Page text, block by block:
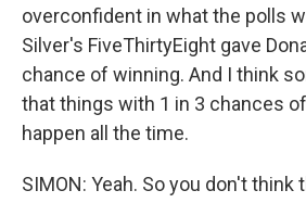
overconfident in what the polls
Silver's FiveThirtyEight gave
chance of winning. And I think
that things with 1 in 3 chances
happen all the time.
SIMON: Yeah. So you don't